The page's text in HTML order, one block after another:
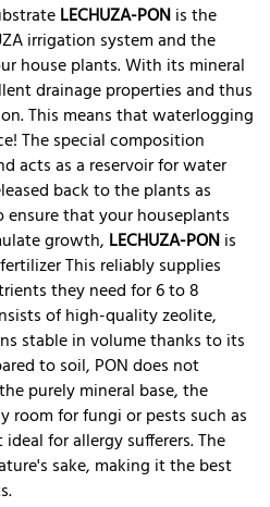
LECHUZA-PONis the
irrigation system and the
house plants. With its mineral
drainage properties and thus
This means that waterlogging
The special composition
acts as a reservoir for water
back to the plants as
ensure that your houseplants
growth, LECHUZA-PONis
This reliably supplies
they need for 6 to 8
of high-quality zeolite,
stable in volume thanks to its
to soil, PON does not
purely mineral base, the
room for fungi or pests such as
for allergy sufferers. The
sake, making it the best